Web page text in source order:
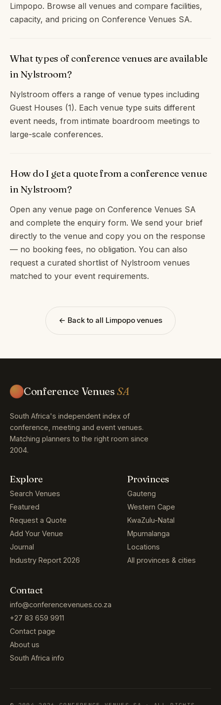
Limpopo. Browse all venues and compare facilities,
capacity, and pricing on Conference Venues SA.
What types of conference venues are available
in Nylstroom?
Nylstroom offers a range of venue types including
Guest Houses (1). Each venue type suits different
event needs, from intimate boardroom meetings to
large-scale conferences.
How do I get a quote from a conference venue
in Nylstroom?
Open any venue page on Conference Venues SA
and complete the enquiry form. We send your brief
directly to the venue and copy you on the response
— no booking fees, no obligation. You can also
request a curated shortlist of Nylstroom venues
matched to your event requirements.
← Back to all Limpopo venues
Conference VenuesSA
South Africa's independent index of
conference, meeting and event venues.
Matching planners to the right room since
2004.
Explore
Search Venues
Featured
Request a Quote
Add Your Venue
Journal
Industry Report 2026
Provinces
Gauteng
Western Cape
KwaZulu-Natal
Mpumalanga
Locations
All provinces & cities
Contact
info@conferencevenues.co.za
+27 83 659 9911
Contact page
About us
South Africa info